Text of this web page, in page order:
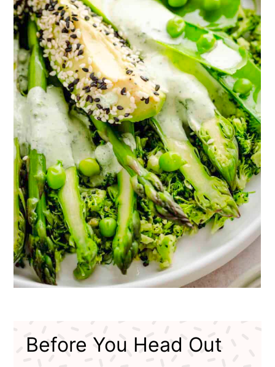
Before You Head Out